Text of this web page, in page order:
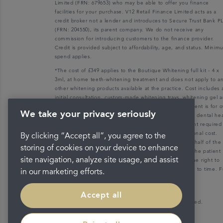
Limited (FRN: 679653) who may be able to offer you finance
facilities for your purchase. V12 Retail Finance Limited acts as a
credit broker not a lender and introduces to Secure Trust Bank
(FRN: 204550), its parent company. We do not receive any
commission for introducing customers to the finance provider.
Credit is provided subject to affordability, age, and status.
spend applies.
*The cost of £349 applies to the Boutique Whitening full kit - 4 x
3ml, at home teeth-whitening treatment and does not apply to
other whitening products available at the practice. Cost includes
initial consultation, custom-made whitening trays, whitening gel
a post-treatment appointment. Teeth whitening treatment is for
18s only and patients must be dentally fit with a recent dental
check-up. Any dental health check-up and/or treatment required
make a patient dentally fit will be charged at an additional cost.
Please note that the practice accepts no liability on behalf of the
treating clinician and acts strictly as a liaison between the patient
and the treating clinician only. The practice reserves the right to
withdraw or change this product at this price from time to time.
Copyright © 2026 Portman Healthcare. All rights reserved.
We take your privacy seriously
By clicking “Accept all”, you agree to the
storing of cookies on your device to enhance
site navigation, analyze site usage, and assist
in our marketing efforts.
Accept all